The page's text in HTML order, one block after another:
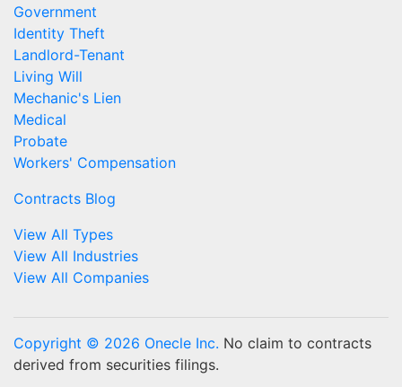
Government
Identity Theft
Landlord-Tenant
Living Will
Mechanic's Lien
Medical
Probate
Workers' Compensation
Contracts Blog
View All Types
View All Industries
View All Companies
Copyright © 2026 Onecle Inc. No claim to contracts
derived from securities filings.